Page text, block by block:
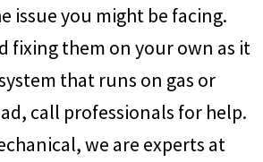
issue you might be facing.
fixing them on your own as it
that runs on gas or
call professionals for help.
we are experts at